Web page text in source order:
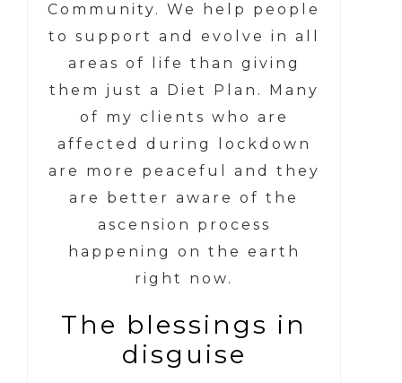
Community. We help people
to support and evolve in all
areas of life than giving
them just a Diet Plan. Many
of my clients who are
affected during lockdown
are more peaceful and they
are better aware of the
ascension process
happening on the earth
right now.
The blessings in
disguise